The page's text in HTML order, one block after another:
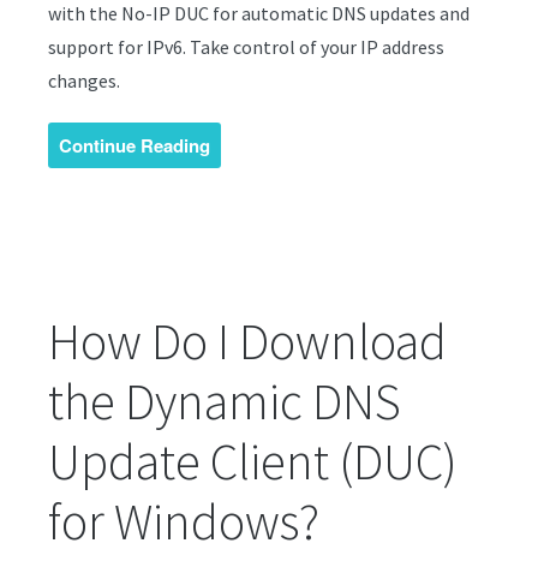
with the No-IP DUC for automatic DNS updates and
support for IPv6. Take control of your IP address
changes.
Continue Reading
How Do I Download
the Dynamic DNS
Update Client (DUC)
for Windows?